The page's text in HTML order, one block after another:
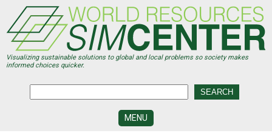
main
content
Visualizing sustainable solutions to global and local problems so society makes
informed choices quicker.
MENU